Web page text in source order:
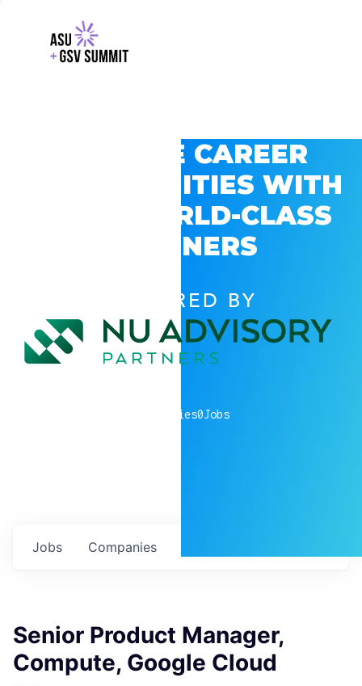
EXPLORE CAREER
OPPORTUNITIES WITH
GSV’S WORLD-CLASS
PARTNERS
POWERED BY
companies0Jobs
Jobs Companies
Senior Product Manager,
Compute, Google Cloud